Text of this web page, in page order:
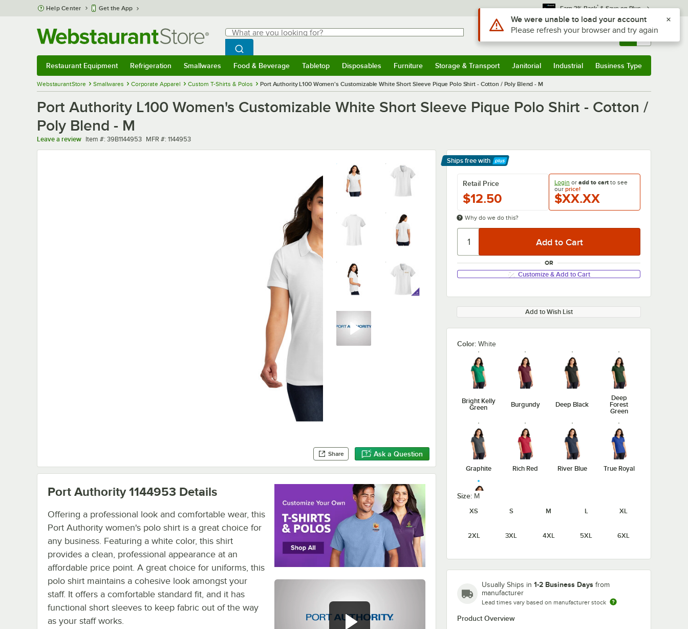
Skip to main content
Help Center Get the App Earn 3% Back* & Save on Plus
Search
What are you looking for?
Begin typing for results.
Search WebstaurantStore
Sign In Returns & 0
Restaurant Equipment Refrigeration Smallwares Food & Beverage Tabletop Disposables Furniture Storage & Transport Janitorial Industrial Business Type
WebstaurantStore Smallwares Corporate Apparel Custom T-Shirts & Polos Port Authority L100 Women's Customizable White Short Sleeve Pique Polo Shirt - Cotton / Poly Blend - M
Port Authority L100 Women's Customizable White Short Sleeve Pique Polo Shirt - Cotton /
Poly Blend - M
Leave a review Item number
Item #: 39B1144953 MFR number
MFR #: 1144953
Share Ask a Question
Ships free with
Learn More
Login or add to cart to see
our price!
$XX.XX
Retail Price
$12.50
Why do we do this?
OR
Customize & Add to Cart
Add to Wish List
Color: White
Bright Kelly
Green
Burgundy Deep Black
Deep
Forest
Green
Graphite Rich Red River Blue True Royal
Size: M
XS
S M L XL
2XL 3XL 4XL 5XL 6XL
Usually Ships in 1-2 Business Days from
manufacturer
Lead times vary based on manufacturer stock
Product Overview
Port Authority 1144953 Details
Offering a professional look and comfortable wear, this
Port Authority women's polo shirt is a great choice for
any business. Featuring a white color, this shirt
provides a clean, professional appearance at an
affordable price point. A great choice for uniforms, this
polo shirt maintains a cohesive look amongst your
staff. It offers a comfortable standard fit, and it has
functional short sleeves to keep fabric out of the way
as your staff works.
Use Alt or Option plus Z to reach the notifications list
We were unable to load your account
Please refresh your browser and try again